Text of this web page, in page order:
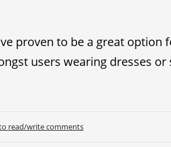
proven to be a great option
users wearing dresses or
read/write comments